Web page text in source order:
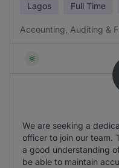
Lagos Full Time
Accounting, Auditing &
We are seeking a
officer to join our team.
a good understanding
be able to maintain